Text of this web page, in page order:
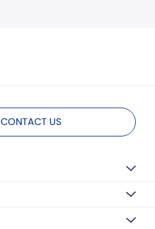
CONTACT US